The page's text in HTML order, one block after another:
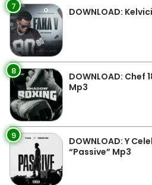
7 DOWNLOAD:
8
DOWNLOAD: Chef
Mp3
9
DOWNLOAD: Y
“Passive” Mp3